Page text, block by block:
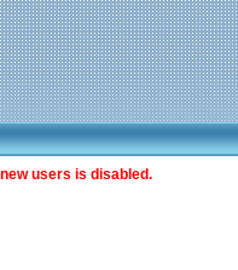
users is disabled.